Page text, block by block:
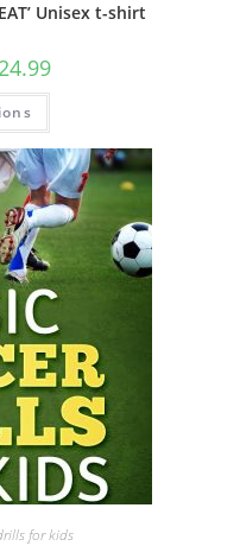
Unisex t-shirt
24.99Price
range:
$19.99
$24.99
This
has
multiple
variants.
The
options
may
be
chosen
on
the
product
for kids